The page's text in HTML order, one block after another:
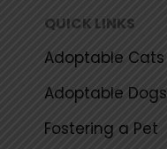
k
QUICK LINKS
Adoptable Cats
Adoptable Dogs
Fostering a Pet